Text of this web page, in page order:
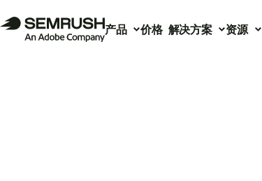
产品 价格 解决方案 资源